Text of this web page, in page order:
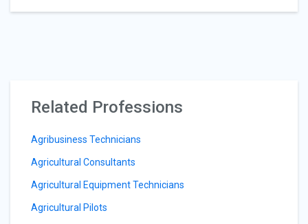
Related Professions
Agribusiness Technicians
Agricultural Consultants
Agricultural Equipment Technicians
Agricultural Pilots